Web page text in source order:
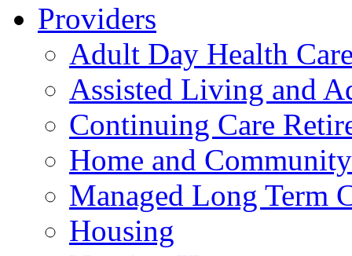
Providers
Adult Day Health
Assisted Living and
Continuing Care
Home and
Managed Long Term
Housing